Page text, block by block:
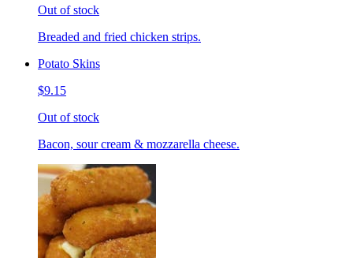
Out of stock
Breaded and fried chicken strips.
Potato Skins
$9.15
Out of stock
Bacon, sour cream & mozzarella cheese.